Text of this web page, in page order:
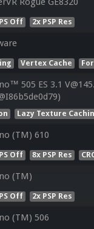
Off 2x PSP Res
Vertex Cache
505 ES 3.1
Lazy Texture
(TM) 610
Off 8x PSP Res
(TM)
Off 2x PSP Res
(TM) 506